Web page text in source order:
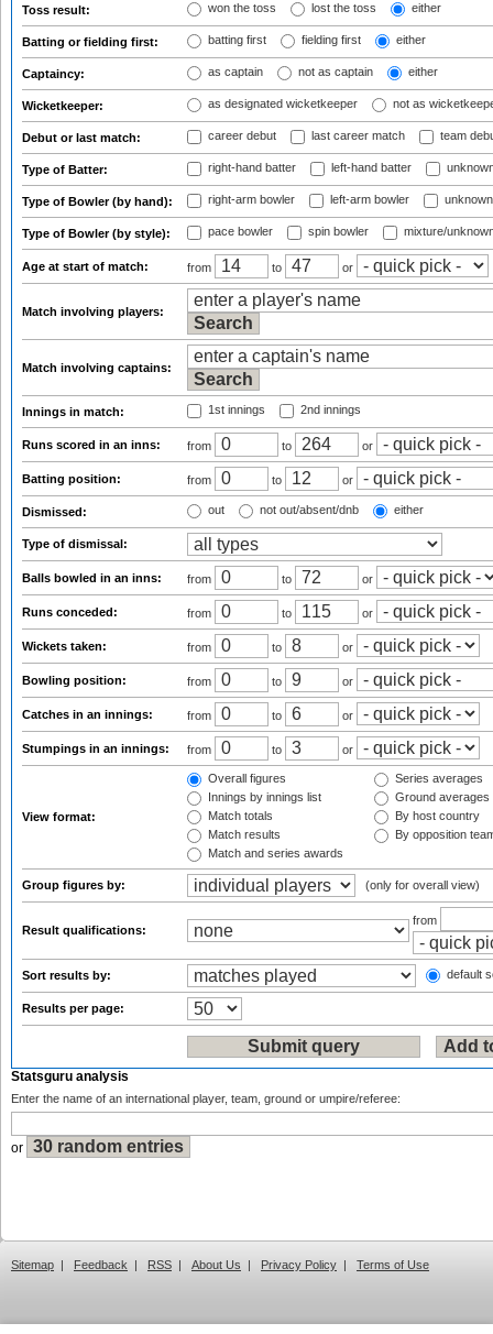
Toss result: won the toss lost the toss either
Batting or fielding first: batting first fielding first either
Captaincy: as captain not as captain either
Wicketkeeper: as designated wicketkeeper not as
Debut or last match: career debut last career match team
Type of Batter: right-hand batter left-hand batter
Type of Bowler (by hand): right-arm bowler left-arm bowler
Type of Bowler (by style): pace bowler spin bowler mixture/
Age at start of match: from to or
Match involving players:
Match involving captains:
Innings in match: 1st innings 2nd innings
Runs scored in an inns: from to or
Batting position: from to or
Dismissed: out not out/absent/dnb either
Type of dismissal:
Balls bowled in an inns: from to or
Runs conceded: from to or
Wickets taken: from to or
Bowling position: from to or
Catches in an innings: from to or
Stumpings in an innings: from to or
View format:
Overall figures
Innings by innings list
Match totals
Match results
Match and series awards
Series averages
Ground averages
By host country
By opposition
Group figures by: (only for overall view)
Result qualifications:
from
Sort results by: default
Results per page:
Statsguru analysis
Enter the name of an international player, team, ground or umpire/referee:
or
Sitemap | Feedback | RSS | About Us | Privacy Policy | Terms of Use